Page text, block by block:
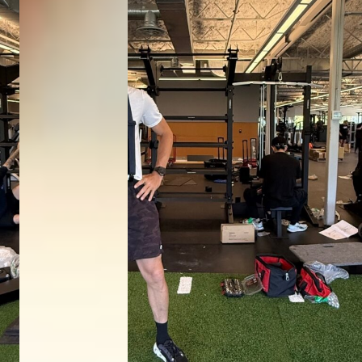
DONATE NOW